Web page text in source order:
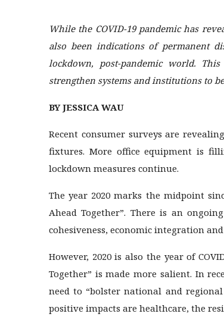
While the COVID-19 pandemic has
also been indications of permanent
lockdown, post-pandemic world.
strengthen systems and institutions to
BY JESSICA WAU
Recent consumer surveys are
fixtures. More office equipment is
lockdown measures continue.
The year 2020 marks the midpoint
Ahead Together”. There is an
cohesiveness, economic integration
However, 2020 is also the year of
Together” is made more salient. In
need to “bolster national and regional
positive impacts are healthcare, the